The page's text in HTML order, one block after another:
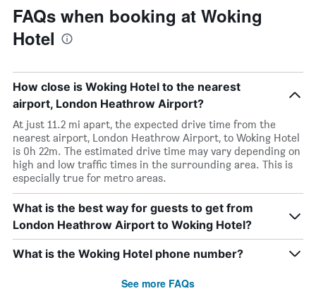
FAQs when booking at Woking
Hotel
How close is Woking Hotel to the nearest
airport, London Heathrow Airport?
At just 11.2 mi apart, the expected drive time from the
nearest airport, London Heathrow Airport, to Woking Hotel
is 0h 22m. The estimated drive time may vary depending on
high and low traffic times in the surrounding area. This is
especially true for metro areas.
What is the best way for guests to get from
London Heathrow Airport to Woking Hotel?
What is the Woking Hotel phone number?
See more FAQs